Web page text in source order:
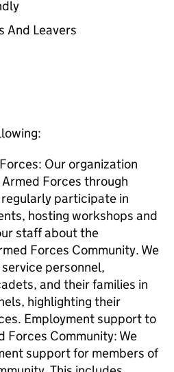
And Leavers
Our organization
Forces through
participate in
hosting workshops and
staff about the
Forces Community. We
personnel,
and their families in
highlighting their
Employment support to
Forces Community: We
support for members of